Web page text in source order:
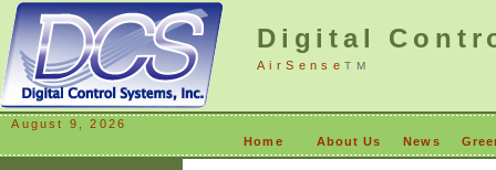
Digital
AirSenseTM
August 9, 2026
Home
About Us News